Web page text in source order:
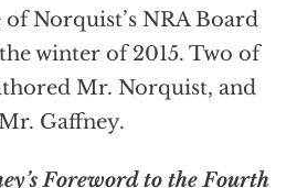
Norquist’s NRA Board
winter of 2015. Two of
Mr. Norquist, and
Gaffney.
Foreword to the Fourth